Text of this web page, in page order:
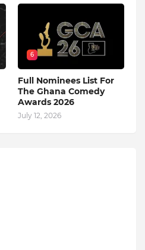
6
Full Nominees List For
The Ghana Comedy
Awards 2026
July 12, 2026